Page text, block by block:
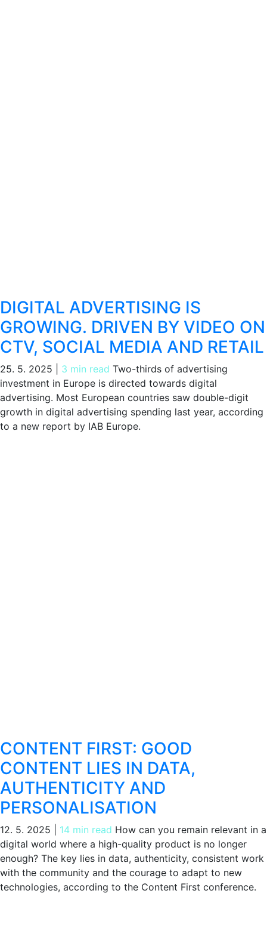
DIGITAL ADVERTISING IS
GROWING. DRIVEN BY VIDEO ON
CTV, SOCIAL MEDIA AND RETAIL
25. 5. 2025 3 min read Two-thirds of advertising
investment in Europe is directed towards digital
advertising. Most European countries saw double-digit
growth in digital advertising spending last year, according
to a new report by IAB Europe.
CONTENT FIRST: GOOD
CONTENT LIES IN DATA,
AUTHENTICITY AND
PERSONALISATION
12. 5. 2025 14 min read How can you remain relevant in a
digital world where a high-quality product is no longer
enough? The key lies in data, authenticity, consistent work
with the community and the courage to adapt to new
technologies, according to the Content First conference.